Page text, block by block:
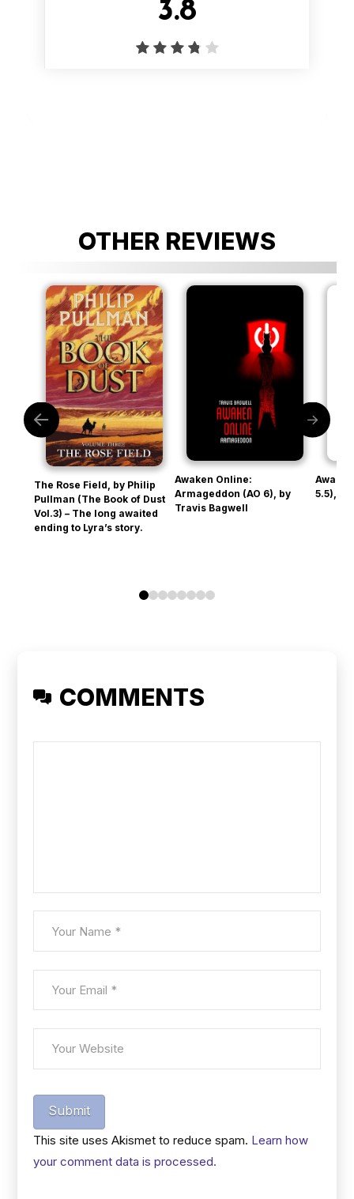
3.8
OTHER REVIEWS
The Rose Field, by Philip
Pullman (The Book of Dust
Vol.3) – The long awaited
ending to Lyra’s story.
Awaken Online:
Armageddon (AO 6), by
Travis Bagwell
5.5),
01 2 34567
COMMENTS
Submit
This site uses Akismet to reduce spam. Learn how
your comment data is processed.